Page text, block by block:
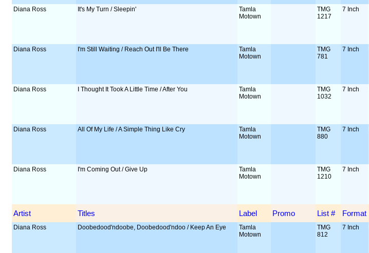
Diana Ross It's My Turn / Sleepin'
Tamla
Motown
TMG
1217
7 Inch
Diana Ross I'm Still Waiting / Reach Out I'll Be There
Tamla
Motown
TMG
781
7 Inch
Diana Ross I Thought It Took A Little Time / After You
Tamla
Motown
TMG
1032
7 Inch
Diana Ross All Of My Life / A Simple Thing Like Cry
Tamla
Motown
TMG
880
7 Inch
Diana Ross I'm Coming Out / Give Up
Tamla
Motown
TMG
1210
7 Inch
Artist Titles Label Promo List # Format
Diana Ross Doobedood'ndoobe, Doobedood'ndoo / Keep An Eye
Tamla
Motown
TMG
812
7 Inch